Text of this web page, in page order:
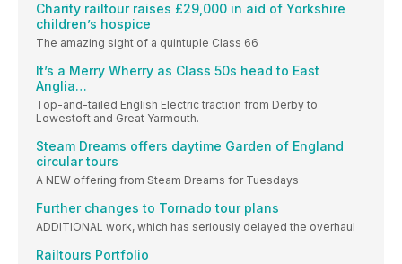
Charity railtour raises £29,000 in aid of Yorkshire
children’s hospice
The amazing sight of a quintuple Class 66
It’s a Merry Wherry as Class 50s head to East
Anglia…
Top-and-tailed English Electric traction from Derby to
Lowestoft and Great Yarmouth.
Steam Dreams offers daytime Garden of England
circular tours
A NEW offering from Steam Dreams for Tuesdays
Further changes to Tornado tour plans
ADDITIONAL work, which has seriously delayed the overhaul
Railtours Portfolio